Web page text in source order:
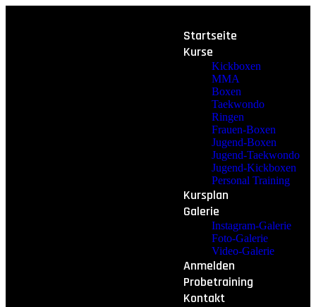
Startseite
Kurse
Kickboxen
MMA
Boxen
Taekwondo
Ringen
Frauen-Boxen
Jugend-Boxen
Jugend-Taekwondo
Jugend-Kickboxen
Personal Training
Kursplan
Galerie
Instagram-Galerie
Foto-Galerie
Video-Galerie
Anmelden
Probetraining
Kontakt